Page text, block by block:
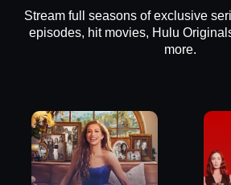
Stream full seasons of exclusive
episodes, hit movies, Hulu
more.